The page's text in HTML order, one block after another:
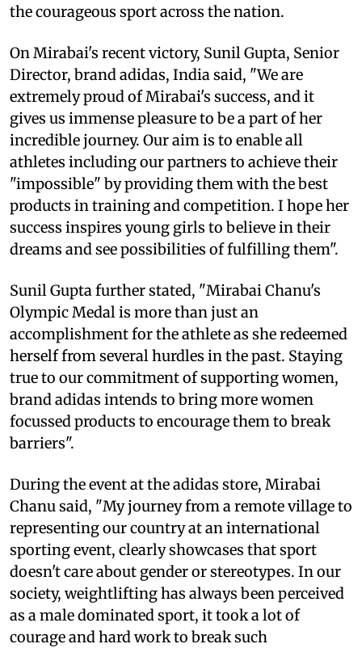
the courageous sport across the nation.
On Mirabai's recent victory, Sunil Gupta, Senior
Director, brand adidas, India said, "We are
extremely proud of Mirabai's success, and it
gives us immense pleasure to be a part of her
incredible journey. Our aim is to enable all
athletes including our partners to achieve their
"impossible" by providing them with the best
products in training and competition. I hope her
success inspires young girls to believe in their
dreams and see possibilities of fulfilling them".
Sunil Gupta further stated, "Mirabai Chanu's
Olympic Medal is more than just an
accomplishment for the athlete as she redeemed
herself from several hurdles in the past. Staying
true to our commitment of supporting women,
brand adidas intends to bring more women
focussed products to encourage them to break
barriers".
During the event at the adidas store, Mirabai
Chanu said, "My journey from a remote village to
representing our country at an international
sporting event, clearly showcases that sport
doesn't care about gender or stereotypes. In our
society, weightlifting has always been perceived
as a male dominated sport, it took a lot of
courage and hard work to break such